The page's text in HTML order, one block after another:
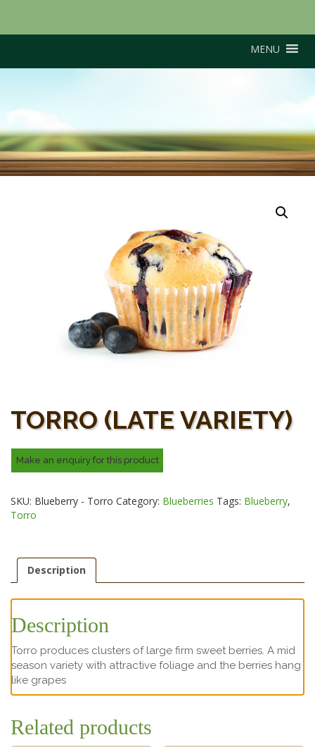
MENU
Torro (Late variety)
TORRO (LATE VARIETY)
SKU: Blueberry - Torro Category: Blueberries Tags: Blueberry,
Torro
Description
Description
Torro produces clusters of large firm sweet berries. A mid
season variety with attractive foliage and the berries hang
like grapes
Related products